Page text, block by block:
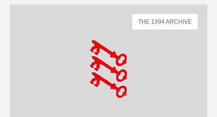
THE 1994 ARCHIVE